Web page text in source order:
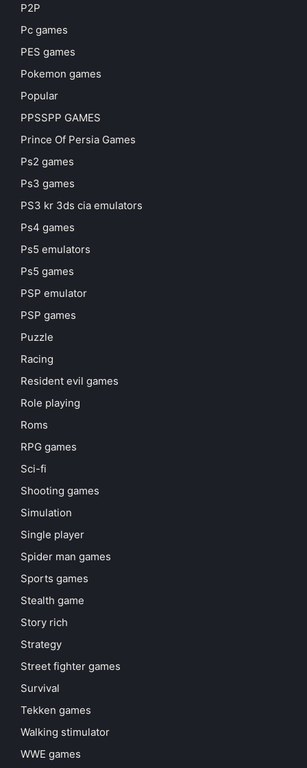
P2P
Pc games
PES games
Pokemon games
Popular
PPSSPP GAMES
Prince Of Persia Games
Ps2 games
Ps3 games
PS3 kr 3ds cia emulators
Ps4 games
Ps5 emulators
Ps5 games
PSP emulator
PSP games
Puzzle
Racing
Resident evil games
Role playing
Roms
RPG games
Sci-fi
Shooting games
Simulation
Single player
Spider man games
Sports games
Stealth game
Story rich
Strategy
Street fighter games
Survival
Tekken games
Walking stimulator
WWE games